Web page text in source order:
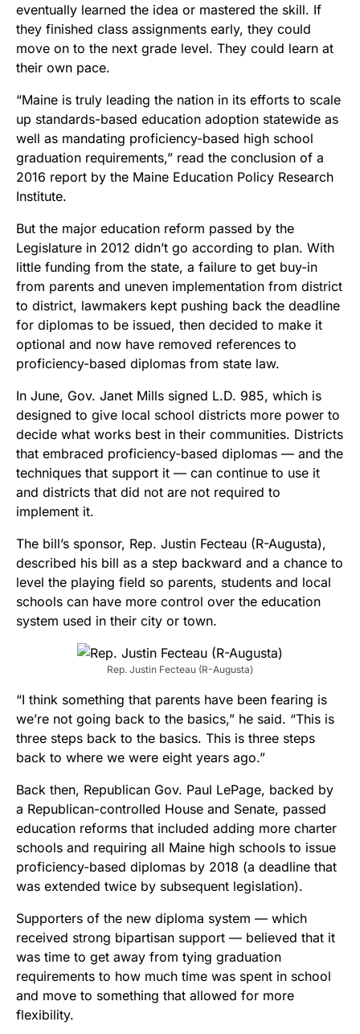
eventually learned the idea or mastered the skill. If
they finished class assignments early, they could
move on to the next grade level. They could learn at
their own pace.
“Maine is truly leading the nation in its efforts to scale
up standards-based education adoption statewide as
well as mandating proficiency-based high school
graduation requirements,” read the conclusion of a
2016 report by the Maine Education Policy Research
Institute.
But the major education reform passed by the
Legislature in 2012 didn’t go according to plan. With
little funding from the state, a failure to get buy-in
from parents and uneven implementation from district
to district, lawmakers kept pushing back the deadline
for diplomas to be issued, then decided to make it
optional and now have removed references to
proficiency-based diplomas from state law.
In June, Gov. Janet Mills signed L.D. 985, which is
designed to give local school districts more power to
decide what works best in their communities. Districts
that embraced proficiency-based diplomas — and the
techniques that support it — can continue to use it
and districts that did not are not required to
implement it.
The bill’s sponsor, Rep. Justin Fecteau (R-Augusta),
described his bill as a step backward and a chance to
level the playing field so parents, students and local
schools can have more control over the education
system used in their city or town.
Rep. Justin Fecteau (R-Augusta)
“I think something that parents have been fearing is
we’re not going back to the basics,” he said. “This is
three steps back to the basics. This is three steps
back to where we were eight years ago.”
Back then, Republican Gov. Paul LePage, backed by
a Republican-controlled House and Senate, passed
education reforms that included adding more charter
schools and requiring all Maine high schools to issue
proficiency-based diplomas by 2018 (a deadline that
was extended twice by subsequent legislation).
Supporters of the new diploma system — which
received strong bipartisan support — believed that it
was time to get away from tying graduation
requirements to how much time was spent in school
and move to something that allowed for more
flexibility.